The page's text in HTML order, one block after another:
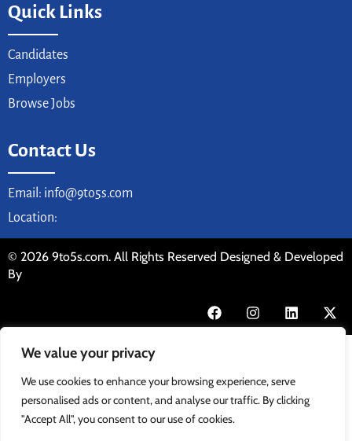
We value your privacy
We use cookies to enhance your browsing experience, serve
personalised ads or content, and analyse our traffic. By clicking
"Accept All", you consent to our use of cookies.
Quick Links
Candidates
Employers
Browse Jobs
Contact Us
Email: info@9to5s.com
Location:
© 2026 9to5s.com. All Rights Reserved Designed & Developed
By